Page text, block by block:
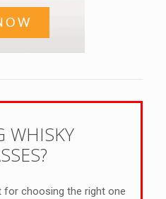
WHISKY
for choosing the right one